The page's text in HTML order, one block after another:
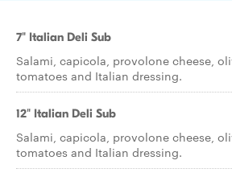
7" Italian Deli Sub
Salami, capicola, provolone cheese,
tomatoes and Italian dressing.
12" Italian Deli Sub
Salami, capicola, provolone cheese,
tomatoes and Italian dressing.